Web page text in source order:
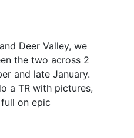
Deer Valley, we
the two across 2
and late January.
a TR with pictures,
on epic